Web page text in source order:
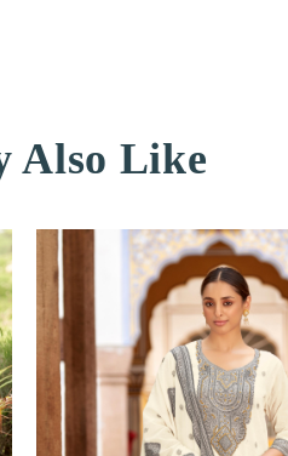
Also Like